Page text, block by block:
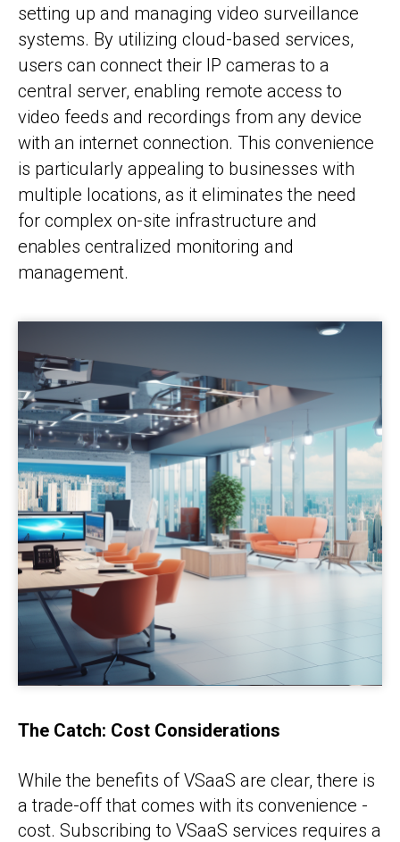
setting up and managing video surveillance
systems. By utilizing cloud-based services,
users can connect their IP cameras to a
central server, enabling remote access to
video feeds and recordings from any device
with an internet connection. This convenience
is particularly appealing to businesses with
multiple locations, as it eliminates the need
for complex on-site infrastructure and
enables centralized monitoring and
management.
The Catch: Cost Considerations
While the benefits of VSaaS are clear, there is
a trade-off that comes with its convenience -
cost. Subscribing to VSaaS services requires a